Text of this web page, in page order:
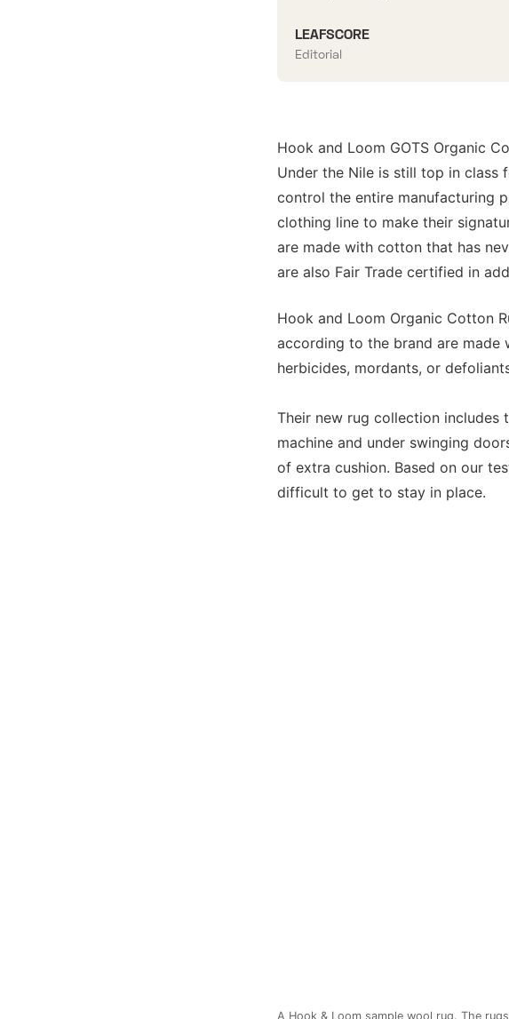
LEAFSCORE
Editorial
Hook and Loom GOTS Organic
Under the Nile is still top in
control the entire manufacturing
clothing line to make their
are made with cotton that has
are also Fair Trade certified in
Hook and Loom Organic Cotton
according to the brand are made
herbicides, mordants, or
Their new rug collection includes
machine and under swinging
of extra cushion. Based on our
difficult to get to stay in place.
A Hook & Loom sample wool rug. The